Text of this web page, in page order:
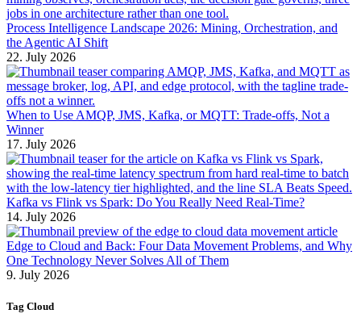
Process Intelligence Landscape 2026: Mining, Orchestration, and
the Agentic AI Shift
22. July 2026
When to Use AMQP, JMS, Kafka, or MQTT: Trade-offs, Not a
Winner
17. July 2026
Kafka vs Flink vs Spark: Do You Really Need Real-Time?
14. July 2026
Edge to Cloud and Back: Four Data Movement Problems, and Why
One Technology Never Solves All of Them
9. July 2026
Tag Cloud